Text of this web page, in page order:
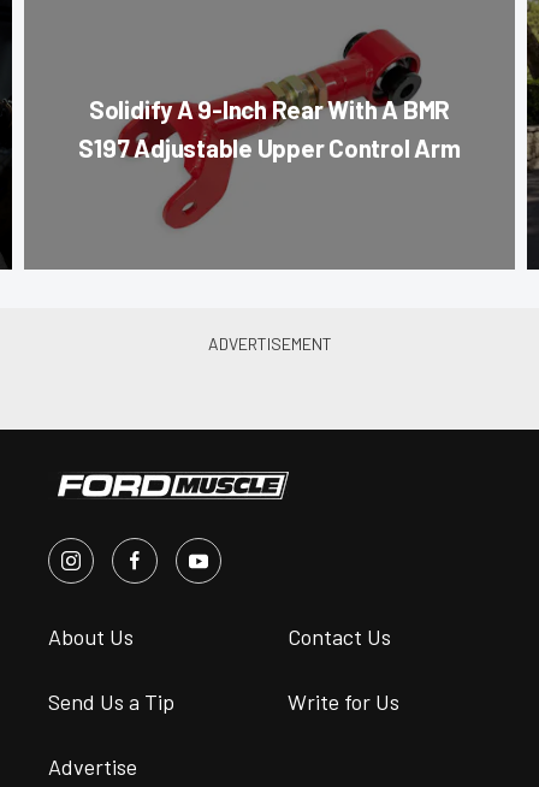
Solidify A 9-Inch Rear With A BMR
S197 Adjustable Upper Control Arm
About Us Contact Us
Send Us a Tip Write for Us
Advertise